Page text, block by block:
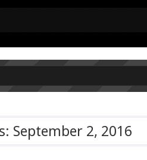
September 2, 2016